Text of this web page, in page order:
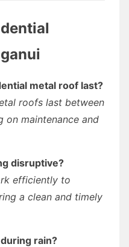
metal roof last?
roofs last between
on maintenance and
disruptive?
efficiently to
a clean and timely
rain?